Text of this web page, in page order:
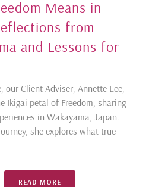
Means in
from
and Lessons for
our Client Adviser, Annette Lee,
Ikigai petal of Freedom, sharing
in Wakayama, Japan.
she explores what true
READ MORE